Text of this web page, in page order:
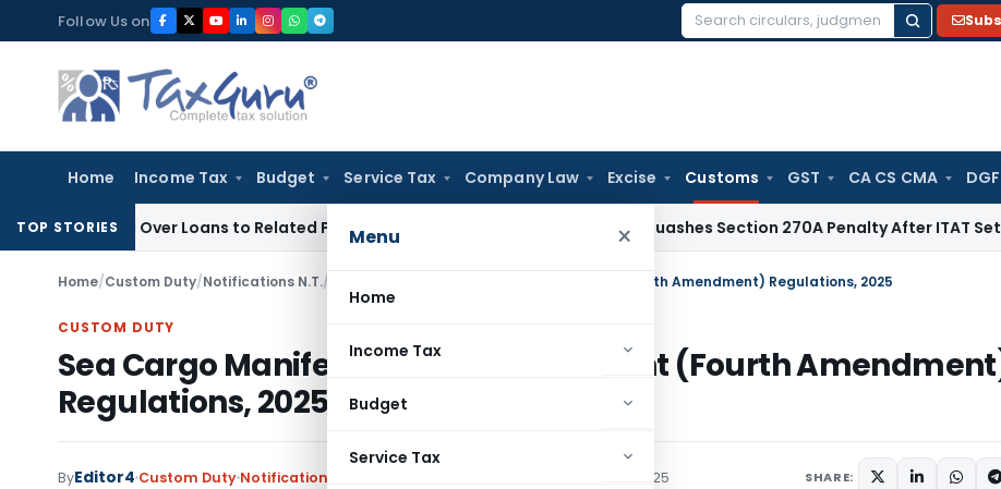
to
content
Follow Us on
Search
Home Income Tax Budget Service Tax Company Law Excise Customs GST CA CS CMA
Menu ×
Home
Income Tax
Budget
Service Tax
TOP STORIES
Over Loans to Related Parties: Delhi ITAT Delhi HC Quashes Section 270A Penalty After ITAT Sets Aside
Home/Custom Duty/Notifications N.T./ Sea Cargo Manifest and Transshipment (Fourth Amendment) Regulations, 2025
CUSTOM DUTY
Sea Cargo Manifest and Transshipment (Fourth
Regulations, 2025
ByEditor4 Custom Duty Notifications N.T. October 30, 2025 SHARE: